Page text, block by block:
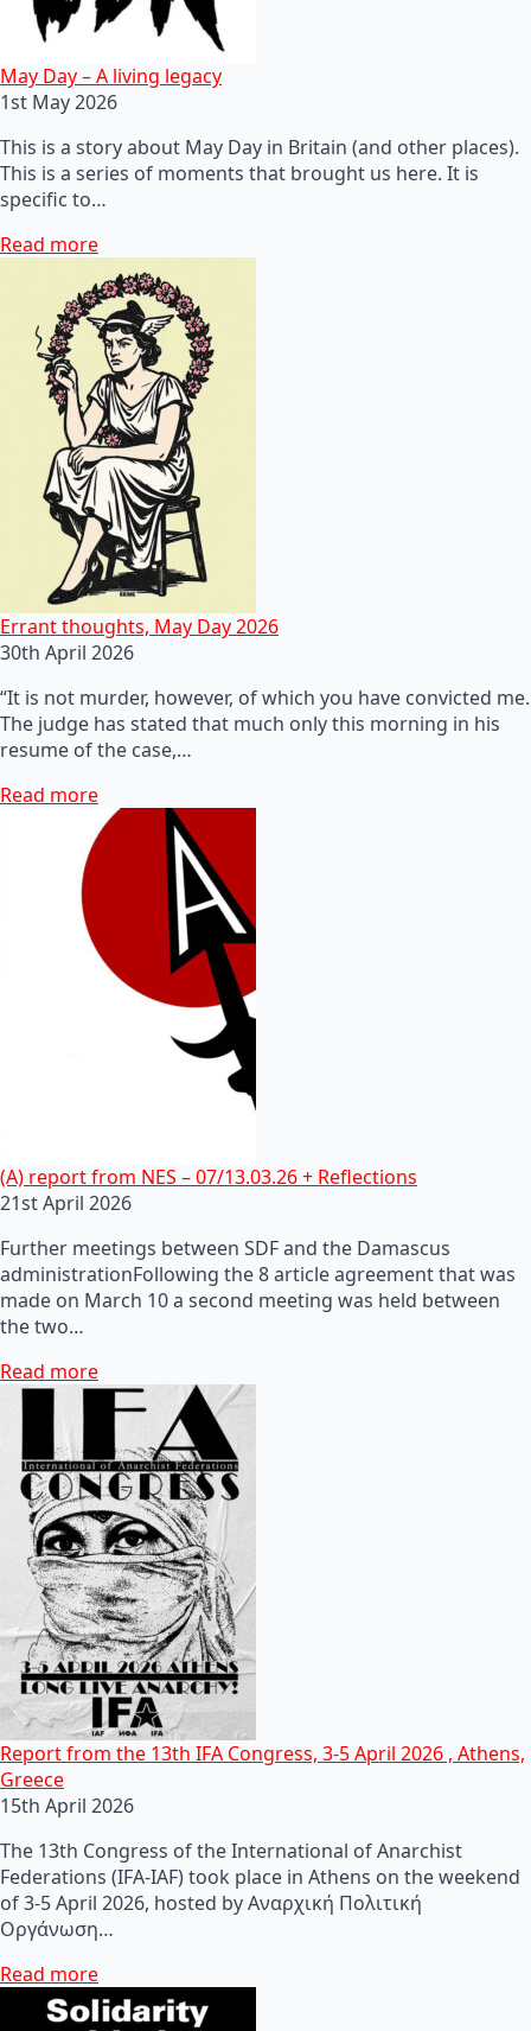
May Day – A living legacy
1st May 2026
This is a story about May Day in Britain (and other places).
This is a series of moments that brought us here. It is
specific to…
Read more
Errant thoughts, May Day 2026
30th April 2026
“It is not murder, however, of which you have convicted me.
The judge has stated that much only this morning in his
resume of the case,…
Read more
(A) report from NES – 07/13.03.26 + Reflections
21st April 2026
Further meetings between SDF and the Damascus
administrationFollowing the 8 article agreement that was
made on March 10 a second meeting was held between
the two…
Read more
Report from the 13th IFA Congress, 3-5 April 2026 , Athens,
Greece
15th April 2026
The 13th Congress of the International of Anarchist
Federations (IFA-IAF) took place in Athens on the weekend
of 3-5 April 2026, hosted by Αναρχική Πολιτική
Οργάνωση…
Read more